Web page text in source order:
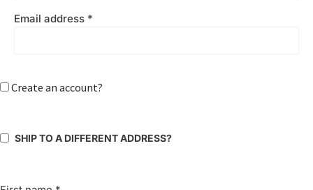
Email address *
Create an account?
SHIP TO A DIFFERENT ADDRESS?